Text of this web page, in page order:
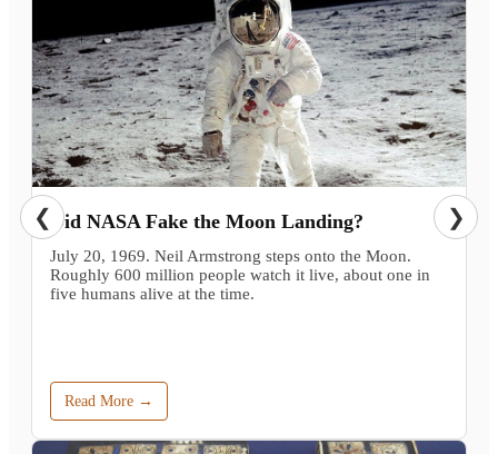
Did NASA Fake the Moon Landing?
July 20, 1969. Neil Armstrong steps onto the Moon.
Roughly 600 million people watch it live, about one in
five humans alive at the time.
Read More →
❮ ❯